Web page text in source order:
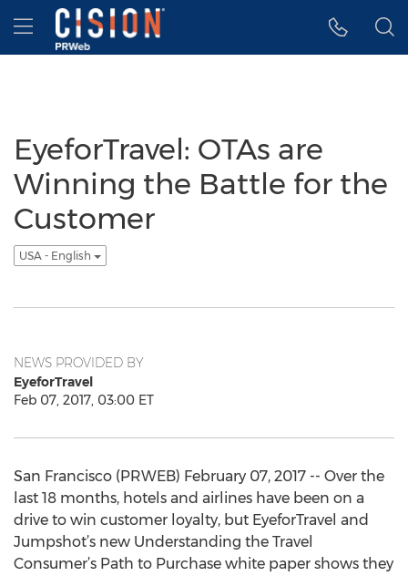
Accessibility Statement
Skip Navigation
Hamburger menu
EyeforTravel: OTAs are
Winning the Battle for the
Customer
USA - English
NEWS PROVIDED BY
EyeforTravel
Feb 07, 2017, 03:00 ET
San Francisco (PRWEB) February 07, 2017 -- Over the
last 18 months, hotels and airlines have been on a
drive to win customer loyalty, but EyeforTravel and
Jumpshot’s new Understanding the Travel
Consumer’s Path to Purchase white paper shows they